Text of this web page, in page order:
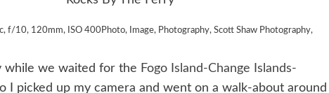
f/10, 120mm, ISO 400Photo, Image, Photography, Scott Shaw Photography,
while we waited for the Fogo Island-Change Islands-
I picked up my camera and went on a walk-about around